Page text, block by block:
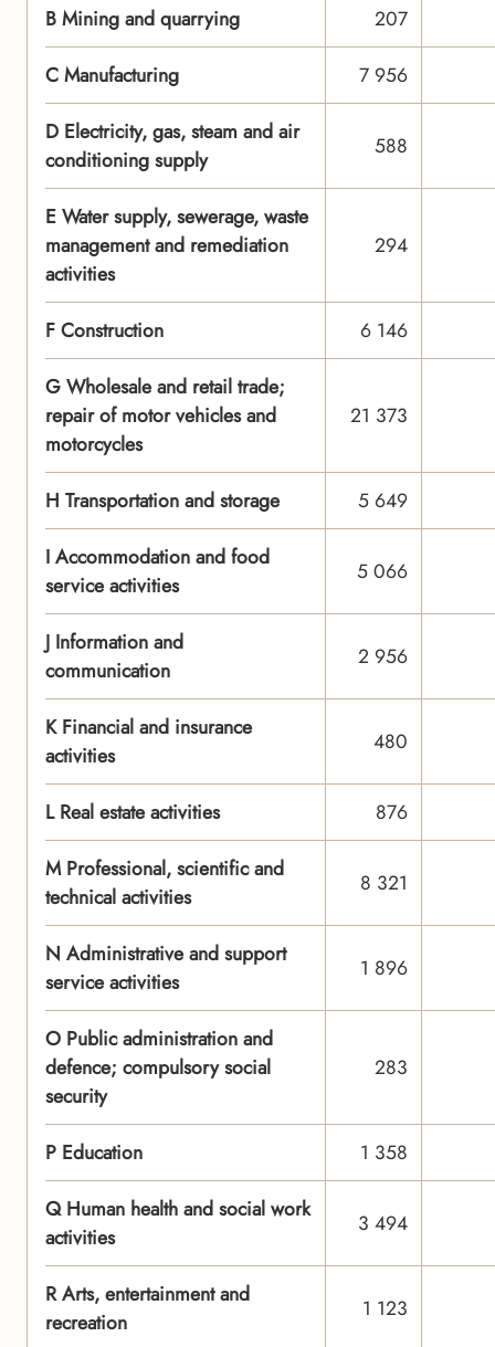
B Mining and quarrying
207
C Manufacturing
7 956
D Electricity, gas, steam and air
conditioning supply
588
E Water supply, sewerage, waste
management and remediation
activities
294
F Construction
6 146
G Wholesale and retail trade;
repair of motor vehicles and
motorcycles
21 373
H Transportation and storage
5 649
I Accommodation and food
service activities
5 066
J Information and
communication
2 956
K Financial and insurance
activities
480
L Real estate activities
876
M Professional, scientific and
technical activities
8 321
N Administrative and support
service activities
1 896
O Public administration and
defence; compulsory social
security
283
P Education
1 358
Q Human health and social work
activities
3 494
R Arts, entertainment and
recreation
1 123